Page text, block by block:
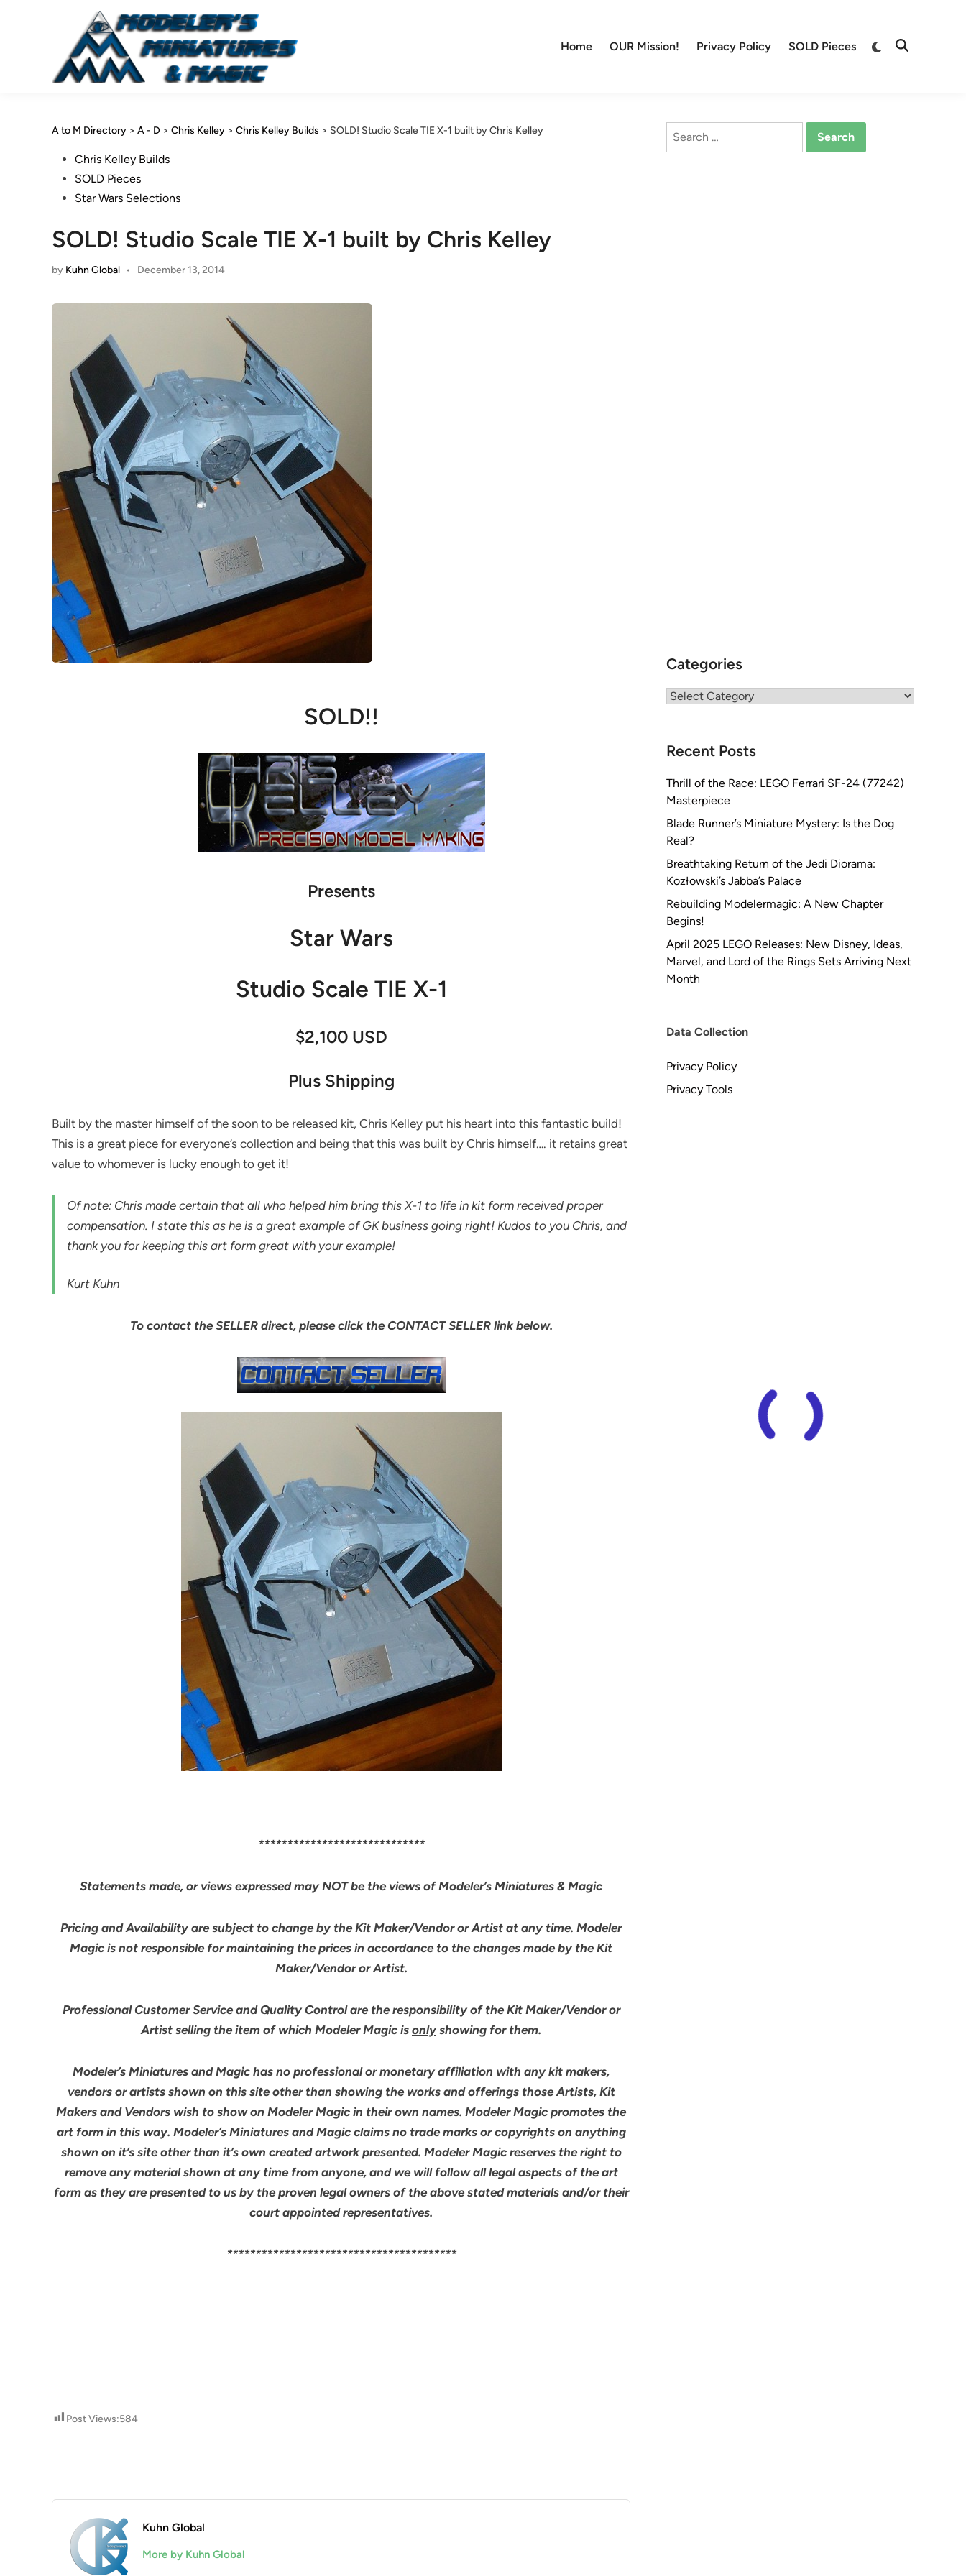
Home OUR Mission! Privacy Policy SOLD Pieces
Switch
Open
A to M Directory > A - D > Chris Kelley > Chris Kelley Builds > SOLD! Studio Scale TIE X-1 built by Chris Kelley
PostedChris Kelley Builds
SOLD Pieces
Star Wars Selections
SOLD! Studio Scale TIE X-1 built by Chris Kelley
by Kuhn Global • December 13, 2014
SOLD!!
Presents
Star Wars
Studio Scale TIE X-1
$2,100 USD
Plus Shipping
Built by the master himself of the soon to be released kit, Chris Kelley put his heart into this fantastic build!
This is a great piece for everyone’s collection and being that this was built by Chris himself…. it retains great
value to whomever is lucky enough to get it!
Of note: Chris made certain that all who helped him bring this X-1 to life in kit form received proper
compensation. I state this as he is a great example of GK business going right! Kudos to you Chris, and
thank you for keeping this art form great with your example!
Kurt Kuhn
To contact the SELLER direct, please click the CONTACT SELLER link below.
*****************************
Statements made, or views expressed may NOT be the views of Modeler’s Miniatures & Magic
Pricing and Availability are subject to change by the Kit Maker/Vendor or Artist at any time. Modeler
Magic is not responsible for maintaining the prices in accordance to the changes made by the Kit
Maker/Vendor or Artist.
Professional Customer Service and Quality Control are the responsibility of the Kit Maker/Vendor or
Artist selling the item of which Modeler Magic is onlyshowing for them.
Modeler’s Miniatures and Magic has no professional or monetary affiliation with any kit makers,
vendors or artists shown on this site other than showing the works and offerings those Artists, Kit
Makers and Vendors wish to show on Modeler Magic in their own names. Modeler Magic promotes the
art form in this way. Modeler’s Miniatures and Magic claims no trade marks or copyrights on anything
shown on it’s site other than it’s own created artwork presented. Modeler Magic reserves the right to
remove any material shown at any time from anyone, and we will follow all legal aspects of the art
form as they are presented to us by the proven legal owners of the above stated materials and/or their
court appointed representatives.
****************************************
Post Views:584
Kuhn Global
More by Kuhn Global
Search
Categories
Categories
Recent Posts
Thrill of the Race: LEGO Ferrari SF-24 (77242)
Masterpiece
Blade Runner’s Miniature Mystery: Is the Dog
Real?
Breathtaking Return of the Jedi Diorama:
Kozłowski’s Jabba’s Palace
Rebuilding Modelermagic: A New Chapter
Begins!
April 2025 LEGO Releases: New Disney, Ideas,
Marvel, and Lord of the Rings Sets Arriving Next
Month
Data Collection
Privacy Policy
Privacy Tools